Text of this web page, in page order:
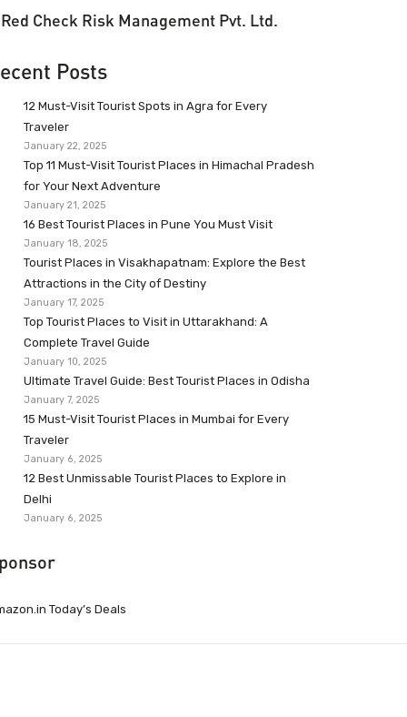
Red Check Risk Management Pvt. Ltd.
Posts
12 Must-Visit Tourist Spots in Agra for Every
Traveler
January 22, 2025
Top 11 Must-Visit Tourist Places in Himachal Pradesh
for Your Next Adventure
January 21, 2025
16 Best Tourist Places in Pune You Must Visit
January 18, 2025
Tourist Places in Visakhapatnam: Explore the Best
Attractions in the City of Destiny
January 17, 2025
Top Tourist Places to Visit in Uttarakhand: A
Complete Travel Guide
January 10, 2025
Ultimate Travel Guide: Best Tourist Places in Odisha
January 7, 2025
15 Must-Visit Tourist Places in Mumbai for Every
Traveler
January 6, 2025
12 Best Unmissable Tourist Places to Explore in
Delhi
January 6, 2025
Today’s Deals